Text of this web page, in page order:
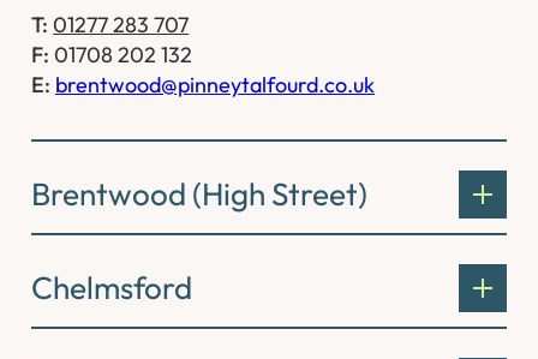
T: 01277 283 707
F: 01708 202 132
E: brentwood@pinneytalfourd.co.uk
Brentwood (High Street)
Chelmsford